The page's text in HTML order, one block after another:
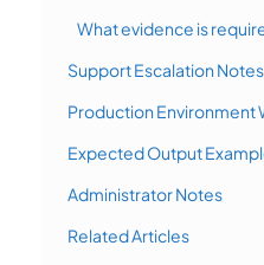
What evidence is
Support Escalation Notes
Production Environment
Expected Output
Administrator Notes
Related Articles